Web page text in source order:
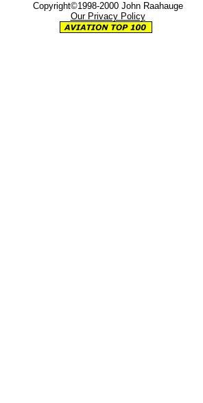
Copyright©1998-2000 John Raahauge
Our Privacy Policy